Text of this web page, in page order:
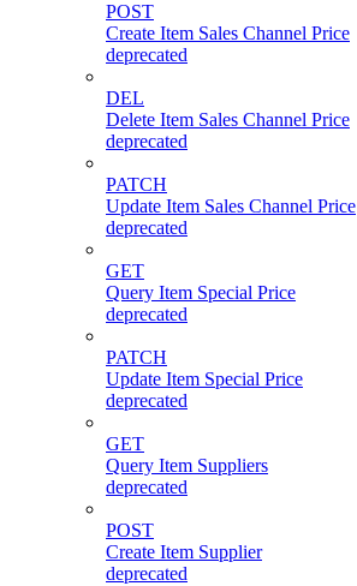
POST
Create Item Sales Channel Price
deprecated
DEL
Delete Item Sales Channel Price
deprecated
PATCH
Update Item Sales Channel Price
deprecated
GET
Query Item Special Price
deprecated
PATCH
Update Item Special Price
deprecated
GET
Query Item Suppliers
deprecated
POST
Create Item Supplier
deprecated